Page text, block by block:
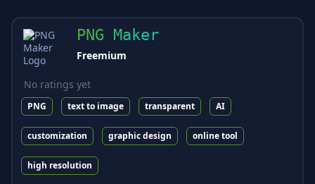
PNG Maker
Freemium
No ratings yet
PNG text to image transparent AI
customization graphic design online tool
high resolution